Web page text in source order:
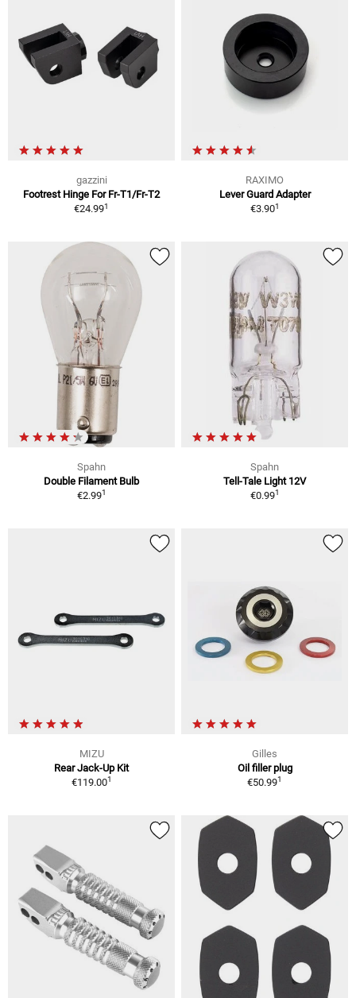
gazzini
Footrest Hinge For Fr-T1/Fr-T2
€24.991
RAXIMO
Lever Guard Adapter
€3.901
Spahn
Double Filament Bulb
€2.991
Spahn
Tell-Tale Light 12V
€0.991
MIZU
Rear Jack-Up Kit
€119.001
Gilles
Oil filler plug
€50.991